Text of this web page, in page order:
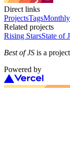
Direct links
ProjectsTags
Related projects
Rising StarsState of
Best of JS is a
Powered by